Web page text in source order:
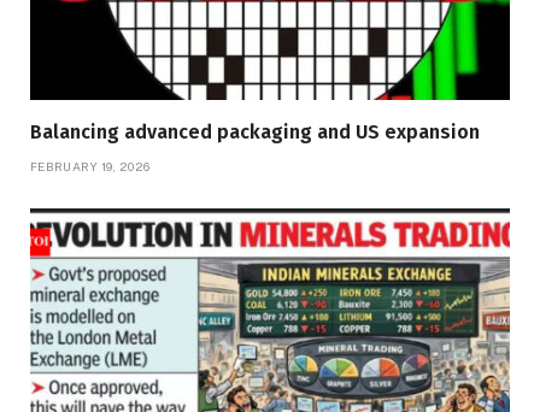
Balancing advanced packaging and US expansion
FEBRUARY 19, 2026